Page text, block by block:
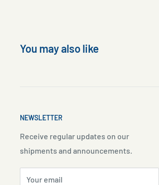
You may also like
NEWSLETTER
Receive regular updates on our
shipments and announcements.
Your email